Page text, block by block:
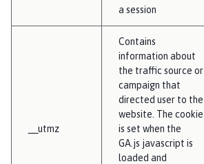
a session
__utmz
Contains
information about
the traffic source or
campaign that
directed user to the
website. The cookie
is set when the
GA.js javascript is
loaded and